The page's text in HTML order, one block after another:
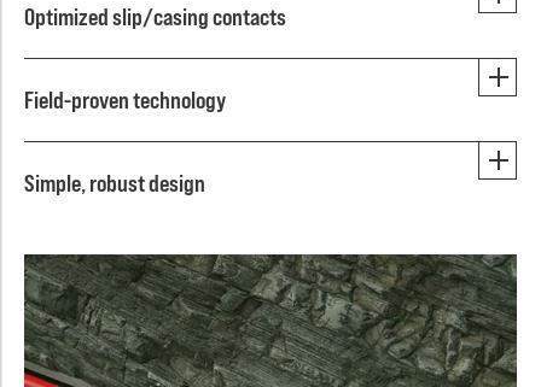
Optimized slip/casing contacts
Field-proven technology
Simple, robust design